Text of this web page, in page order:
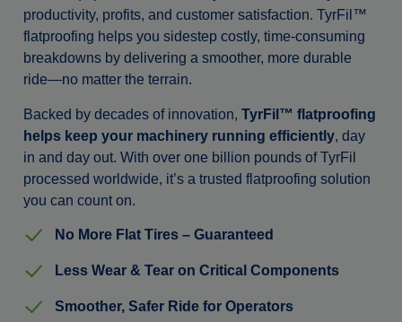
productivity, profits, and customer satisfaction. TyrFil™
flatproofing helps you sidestep costly, time-consuming
breakdowns by delivering a smoother, more durable
ride—no matter the terrain.
Backed by decades of innovation, TyrFil™ flatproofing
helps keep your machinery running efficiently, day
in and day out. With over one billion pounds of TyrFil
processed worldwide, it’s a trusted flatproofing solution
you can count on.
No More Flat Tires – Guaranteed
Less Wear & Tear on Critical Components
Smoother, Safer Ride for Operators